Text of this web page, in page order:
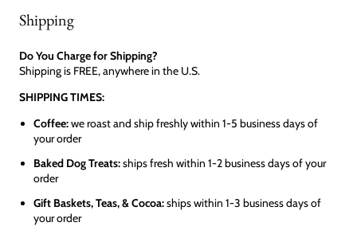
Shipping
Do You Charge for Shipping?
Shipping is FREE, anywhere in the U.S.
SHIPPING TIMES:
Coffee:we roast and ship freshly within 1-5 business days of
your order
Baked Dog Treats:ships fresh within 1-2 business days of your
order
Gift Baskets, Teas, & Cocoa:ships within 1-3 business days of
your order